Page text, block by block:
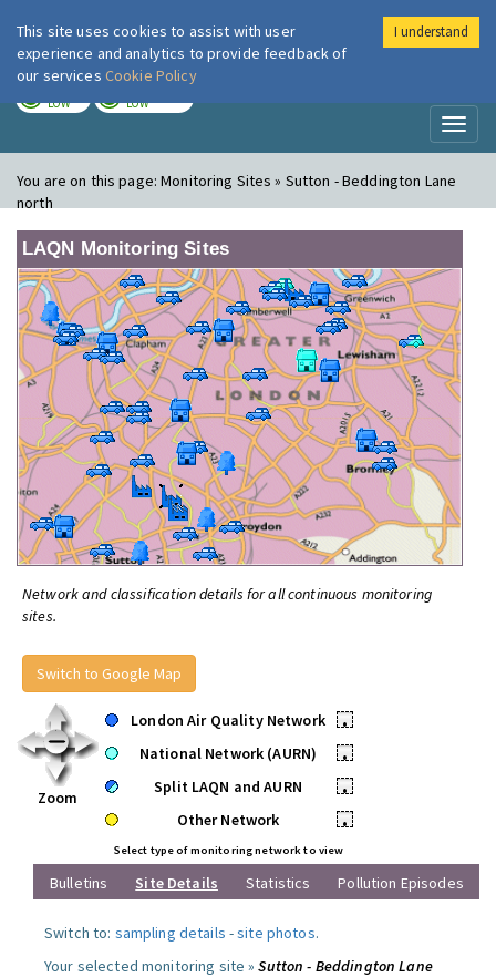
London Air
LOW LOW
You are on this page:Monitoring Sites » Sutton - Beddington Lane
north
LAQN Monitoring Sites
Network and classification details for all continuous monitoring
sites.
Switch to Google Map
Zoom
London Air Quality Network
•
National Network (AURN)
•
Split LAQN and AURN
•
Other Network
•
Select type of monitoring network to view
Bulletins Site Details Statistics Pollution Episodes
Switch to: sampling details -site photos.
Your selected monitoring site »Sutton - Beddington Lane
This site uses cookies to assist with user
experience and analytics to provide feedback of
our services Cookie Policy
I understand